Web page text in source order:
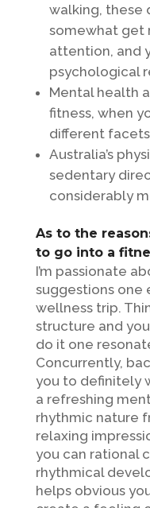
walking, these
somewhat get
attention, and
psychological
Mental health
fitness, when
different
Australia’s
sedentary
considerably
As to the
to go into a
I’m passionate
suggestions one
wellness trip.
structure and
do it one
Concurrently,
you to definitely
a refreshing
rhythmic nature
relaxing
you can rational
rhythmical
helps obvious